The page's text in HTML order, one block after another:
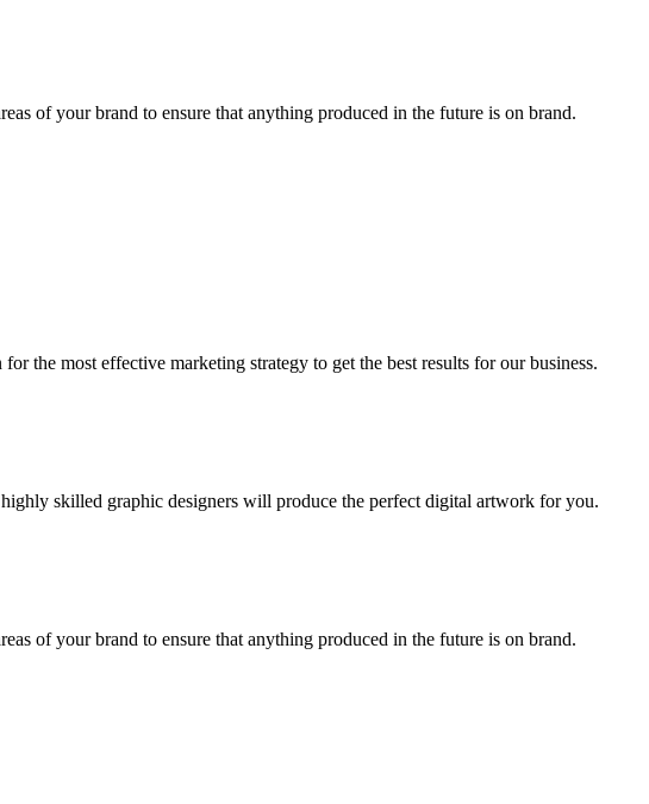
of your brand to ensure that anything produced in the future is on brand.
the most effective marketing strategy to get the best results for our business.
skilled graphic designers will produce the perfect digital artwork for you.
of your brand to ensure that anything produced in the future is on brand.